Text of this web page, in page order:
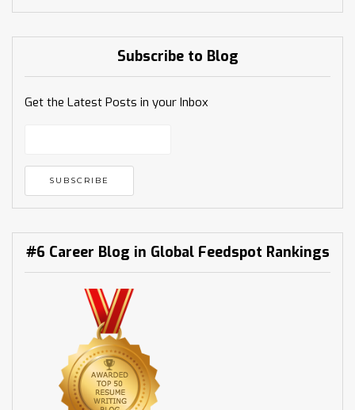
Subscribe to Blog
Get the Latest Posts in your Inbox
#6 Career Blog in Global Feedspot Rankings